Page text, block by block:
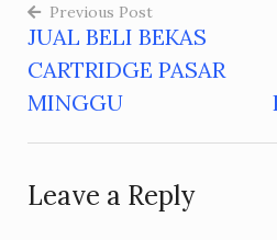
Post
navigation
Previous Post
JUAL BELI BEKAS
CARTRIDGE PASAR
MINGGU
Leave a Reply